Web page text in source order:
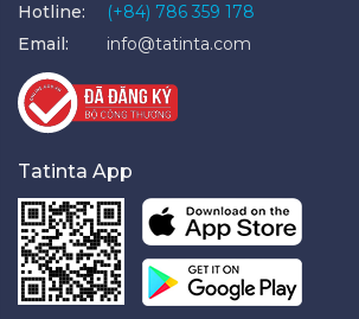
Hotline:
(+84) 786 359 178
Email:
info@tatinta.com
Tatinta App